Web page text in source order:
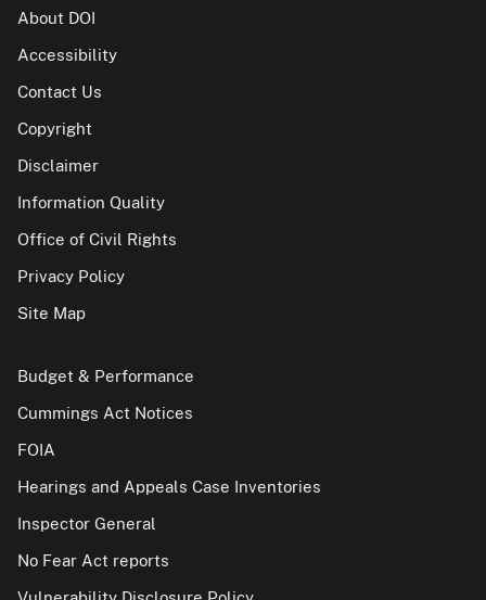
About DOI
Accessibility
Contact Us
Copyright
Disclaimer
Information Quality
Office of Civil Rights
Privacy Policy
Site Map
Budget & Performance
Cummings Act Notices
FOIA
Hearings and Appeals Case Inventories
Inspector General
No Fear Act reports